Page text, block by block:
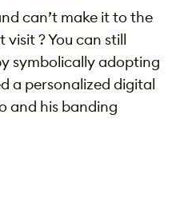
can’t make it to the
? You can still
symbolically adopting
a personalized digital
and his banding